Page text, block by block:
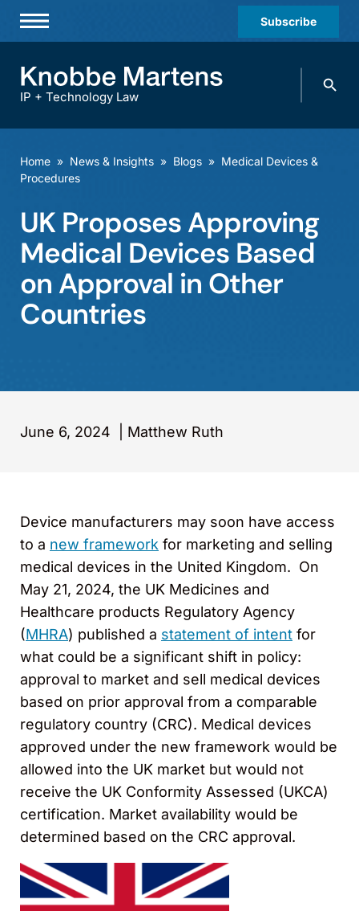
Subscribe
Practices & Industries
Diversity
Offices
Careers
Events
IP + Technology Law
Search
Home » News & Insights » Blogs » Medical Devices &
Procedures
UK Proposes Approving
Medical Devices Based
on Approval in Other
Countries
June 6, 2024 Matthew Ruth
Device manufacturers may soon have access
to a new framework for marketing and selling
medical devices in the United Kingdom. On
May 21, 2024, the UK Medicines and
Healthcare products Regulatory Agency
(MHRA) published a statement of intent for
what could be a significant shift in policy:
approval to market and sell medical devices
based on prior approval from a comparable
regulatory country (CRC). Medical devices
approved under the new framework would be
allowed into the UK market but would not
receive the UK Conformity Assessed (UKCA)
certification. Market availability would be
determined based on the CRC approval.